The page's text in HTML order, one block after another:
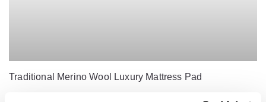
Traditional Merino Wool Luxury Mattress Pad